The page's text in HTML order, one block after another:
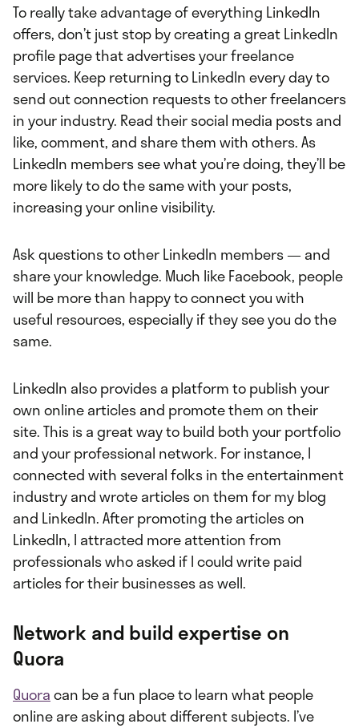
To really take advantage of everything LinkedIn
offers, don’t just stop by creating a great LinkedIn
profile page that advertises your freelance
services. Keep returning to LinkedIn every day to
send out connection requests to other freelancers
in your industry. Read their social media posts and
like, comment, and share them with others. As
LinkedIn members see what you’re doing, they’ll be
more likely to do the same with your posts,
increasing your online visibility.
Ask questions to other LinkedIn members — and
share your knowledge. Much like Facebook, people
will be more than happy to connect you with
useful resources, especially if they see you do the
same.
LinkedIn also provides a platform to publish your
own online articles and promote them on their
site. This is a great way to build both your portfolio
and your professional network. For instance, I
connected with several folks in the entertainment
industry and wrote articles on them for my blog
and LinkedIn. After promoting the articles on
LinkedIn, I attracted more attention from
professionals who asked if I could write paid
articles for their businesses as well.
Network and build expertise on
Quora
Quoracan be a fun place to learn what people
online are asking about different subjects. I’ve